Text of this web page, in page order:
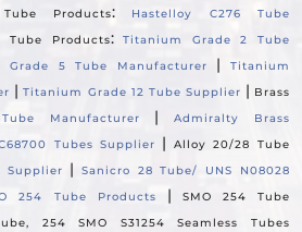
Products:
Hastelloy C276 Tube
Tube Products:Titanium Grade 2 Tube
Grade 5 Tube Manufacturer |
Titanium
|Titanium Grade 12 Tube Supplier | Brass
Manufacturer |Admiralty Brass
Tubes Supplier |
Alloy 20/28 Tube
Supplier |Sanicro 28 Tube/ UNS N08028
254 Tube Products |
SMO 254 Tube
254 SMO S31254 Seamless Tubes